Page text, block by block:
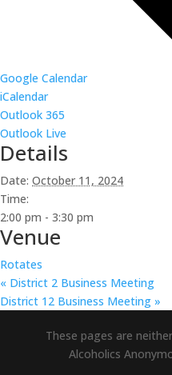
Google Calendar
iCalendar
Outlook 365
Outlook Live
Details
Date: October 11, 2024
Time:
2:00 pm - 3:30 pm
Venue
Rotates
« District 2 Business Meeting
District 12 Business Meeting »
These pages are
Alcoholics